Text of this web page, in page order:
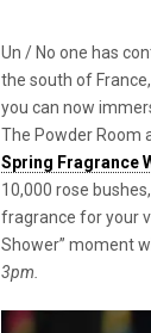
Un / No one has
the south of
you can now
The Powder Room
Spring Fragrance
10,000 rose
fragrance for your
Shower” moment
3pm.